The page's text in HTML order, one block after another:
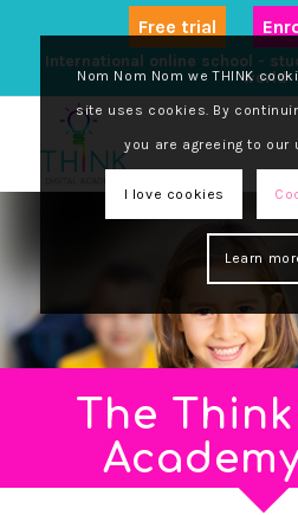
Free trial
International online school -
world
The
Nom Nom Nom we THINK
site uses cookies. By
you are agreeing to our
I love cookies
Learn